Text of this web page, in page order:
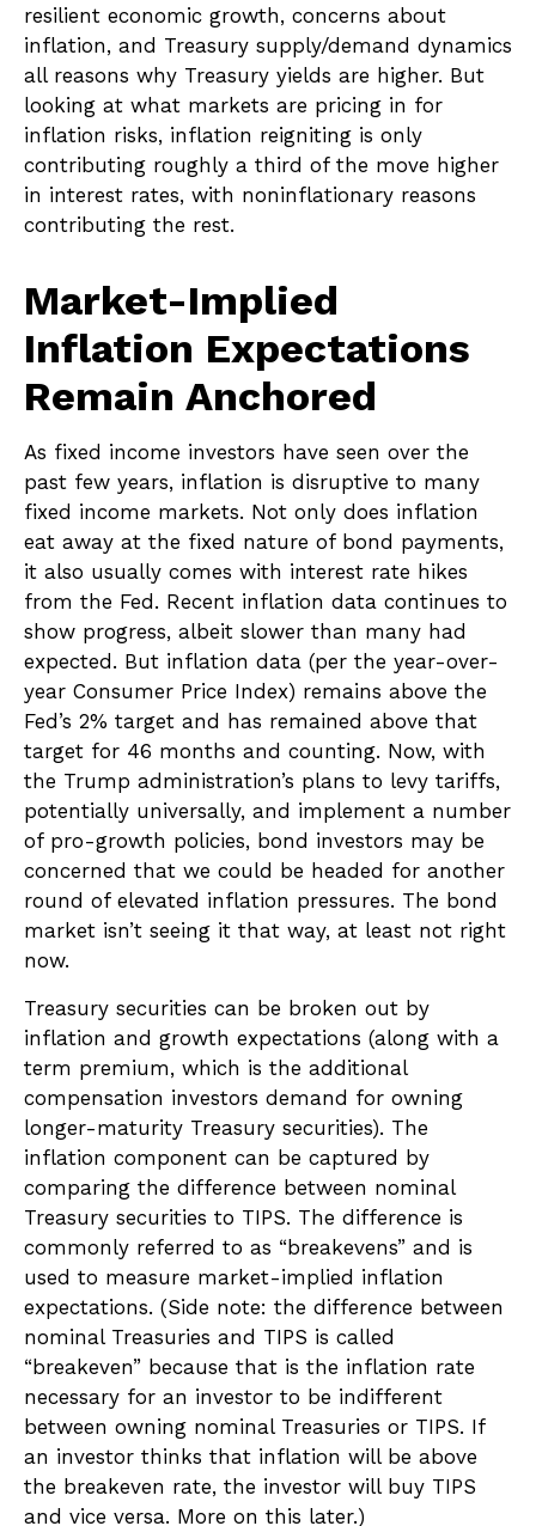
resilient economic growth, concerns about
inflation, and Treasury supply/demand dynamics
all reasons why Treasury yields are higher. But
looking at what markets are pricing in for
inflation risks, inflation reigniting is only
contributing roughly a third of the move higher
in interest rates, with noninflationary reasons
contributing the rest.
Market-Implied
Inflation Expectations
Remain Anchored
As fixed income investors have seen over the
past few years, inflation is disruptive to many
fixed income markets. Not only does inflation
eat away at the fixed nature of bond payments,
it also usually comes with interest rate hikes
from the Fed. Recent inflation data continues to
show progress, albeit slower than many had
expected. But inflation data (per the year-over-
year Consumer Price Index) remains above the
Fed’s 2% target and has remained above that
target for 46 months and counting. Now, with
the Trump administration’s plans to levy tariffs,
potentially universally, and implement a number
of pro-growth policies, bond investors may be
concerned that we could be headed for another
round of elevated inflation pressures. The bond
market isn’t seeing it that way, at least not right
now.
Treasury securities can be broken out by
inflation and growth expectations (along with a
term premium, which is the additional
compensation investors demand for owning
longer-maturity Treasury securities). The
inflation component can be captured by
comparing the difference between nominal
Treasury securities to TIPS. The difference is
commonly referred to as “breakevens” and is
used to measure market-implied inflation
expectations. (Side note: the difference between
nominal Treasuries and TIPS is called
“breakeven” because that is the inflation rate
necessary for an investor to be indifferent
between owning nominal Treasuries or TIPS. If
an investor thinks that inflation will be above
the breakeven rate, the investor will buy TIPS
and vice versa. More on this later.)